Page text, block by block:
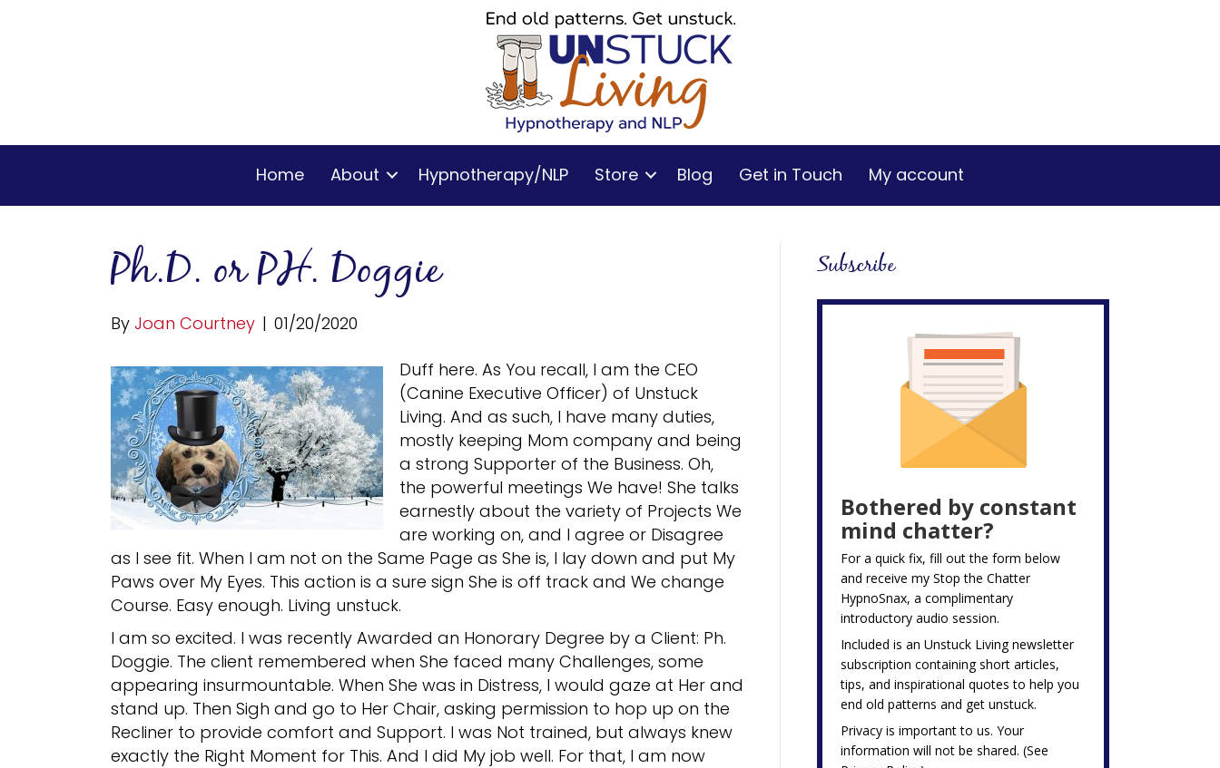
Home About Hypnotherapy/NLP Store Blog Get in Touch My account
Ph.D. or PH. Doggie
By Joan Courtney | 01/20/2020
Duff here. As You recall, I am the CEO
(Canine Executive Officer) of Unstuck
Living. And as such, I have many duties,
mostly keeping Mom company and being
a strong Supporter of the Business. Oh,
the powerful meetings We have! She talks
earnestly about the variety of Projects We
are working on, and I agree or Disagree
as I see fit. When I am not on the Same Page as She is, I lay down and put My
Paws over My Eyes. This action is a sure sign She is off track and We change
Course. Easy enough. Living unstuck.
I am so excited. I was recently Awarded an Honorary Degree by a Client: Ph.
Doggie. The client remembered when She faced many Challenges, some
appearing insurmountable. When She was in Distress, I would gaze at Her and
stand up. Then Sigh and go to Her Chair, asking permission to hop up on the
Recliner to provide comfort and Support. I was Not trained, but always knew
exactly the Right Moment for This. And I did My job well. For that, I am now
Subscribe
Bothered by constant
mind chatter?
For a quick fix, fill out the form below
and receive myStop the Chatter
HypnoSnax,a complimentary
introductory audio session.
Included is an Unstuck Living newsletter
subscription containing short articles,
tips, and inspirational quotes to help you
end old patterns and get unstuck.
Privacy is important to us. Your
information will not be shared. (See